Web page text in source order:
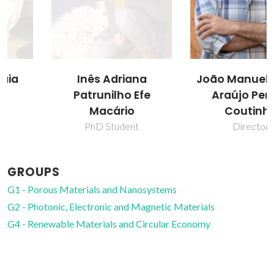
Inês Adriana
Patrunilho Efe
Macário
PhD Student
João Manuel Costa
Araújo Pereira
Coutinho
GROUPS
G1 - Porous Materials and Nanosystems
G2 - Photonic, Electronic and Magnetic Materials
G4 - Renewable Materials and Circular Economy